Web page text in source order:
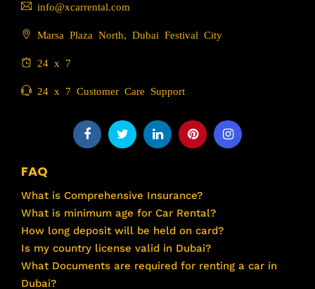
info@xcarrental.com
Marsa Plaza North, Dubai Festival City
24 x 7
24 x 7 Customer Care Support
FAQ
What is Comprehensive Insurance?
What is minimum age for Car Rental?
How long deposit will be held on card?
Is my country license valid in Dubai?
What Documents are required for renting a car in
Dubai?